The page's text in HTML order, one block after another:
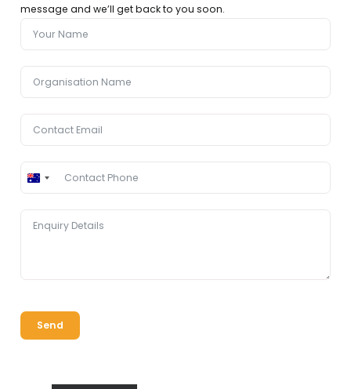
message and we’ll get back to you soon.
Australia
Send